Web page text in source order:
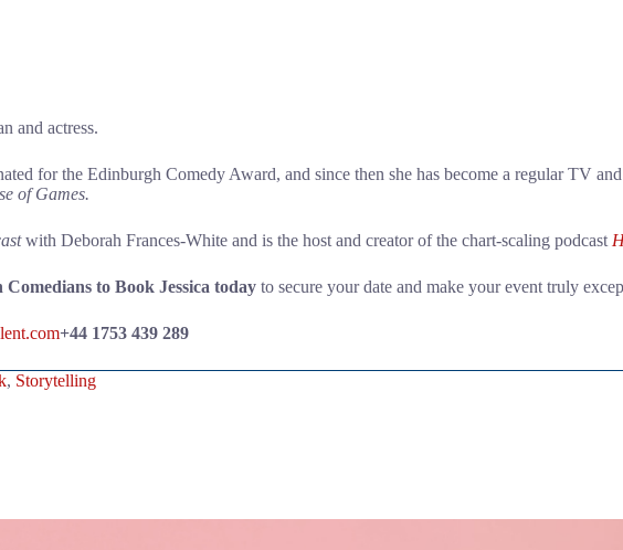
and actress.
for the Edinburgh Comedy Award, and since then she has become a regular TV
of Games.
with Deborah Frances-White and is the host and creator of the chart-scaling podcast
to Book Jessica today to secure your date and make your event truly
+44 1753 439 289
, Storytelling